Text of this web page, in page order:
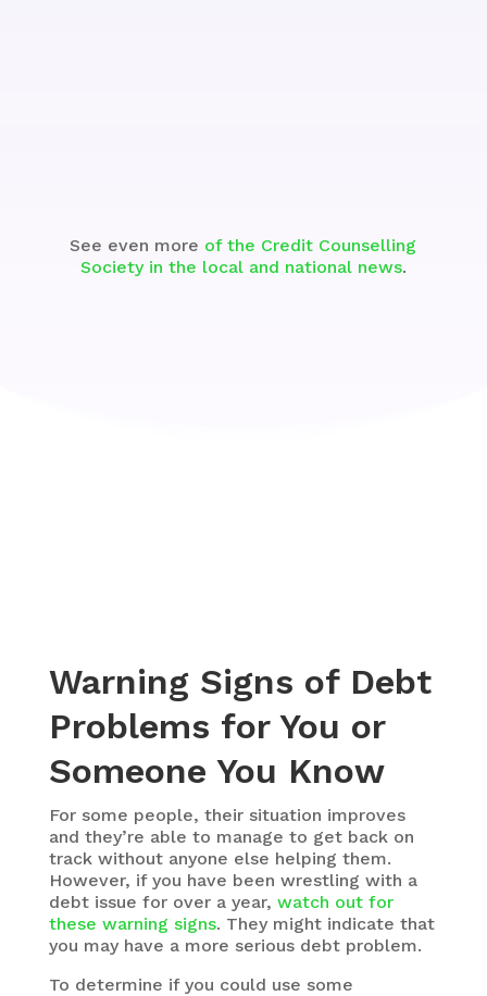
See even more of the Credit Counselling
Society in the local and national news.
Warning Signs of Debt
Problems for You or
Someone You Know
For some people, their situation improves
and they’re able to manage to get back on
track without anyone else helping them.
However, if you have been wrestling with a
debt issue for over a year, watch out for
these warning signs. They might indicate that
you may have a more serious debt problem.
To determine if you could use some